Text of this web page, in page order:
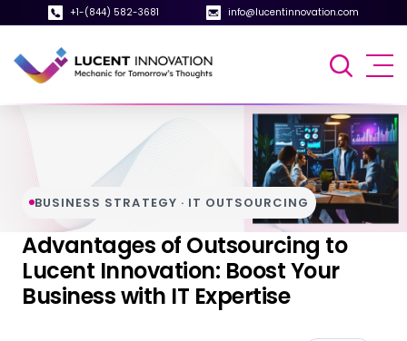
+1-(844) 582-3681 info@lucentinnovation.com
BUSINESS STRATEGY · IT OUTSOURCING
Advantages of Outsourcing to
Lucent Innovation: Boost Your
Business with IT Expertise